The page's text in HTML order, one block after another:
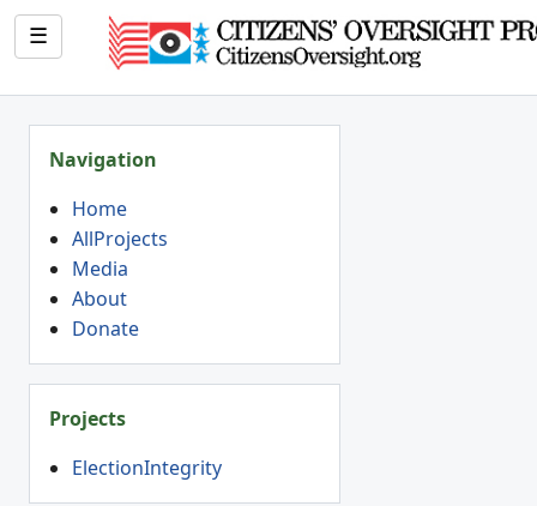
☰
Navigation
Home
AllProjects
Media
About
Donate
Projects
ElectionIntegrity